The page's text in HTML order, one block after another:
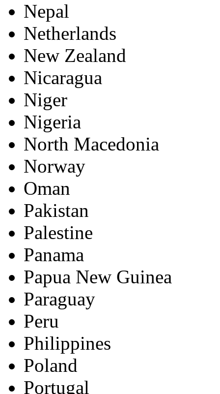
Nepal
Netherlands
New Zealand
Nicaragua
Niger
Nigeria
North Macedonia
Norway
Oman
Pakistan
Palestine
Panama
Papua New Guinea
Paraguay
Peru
Philippines
Poland
Portugal